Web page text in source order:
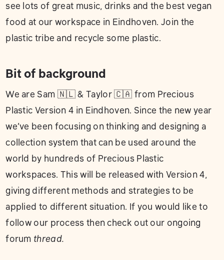
see lots of great music, drinks and the best vegan
food at our workspace in Eindhoven. Join the
plastic tribe and recycle some plastic.
Bit of background
We are Sam 🇳🇱 & Taylor 🇨🇦 from Precious
Plastic Version 4 in Eindhoven. Since the new year
we’ve been focusing on thinking and designing a
collection system that can be used around the
world by hundreds of Precious Plastic
workspaces. This will be released with Version 4,
giving different methods and strategies to be
applied to different situation. If you would like to
follow our process then check out our ongoing
forum thread.